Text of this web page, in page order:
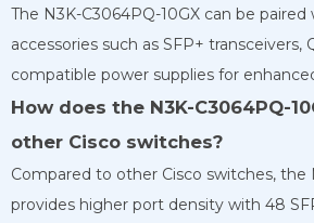
The N3K-C3064PQ-10GX can be paired
accessories such as SFP+ transceivers,
compatible power supplies for
How does the N3K-C3064PQ-
other Cisco switches?
Compared to other Cisco switches, the
provides higher port density with 48